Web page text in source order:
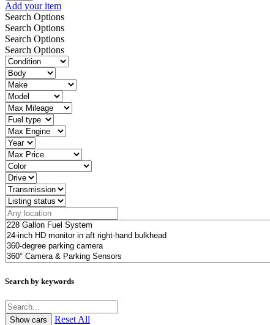
Add your item
Search Options
Search Options
Search Options
Search Options
Search by keywords
Reset All